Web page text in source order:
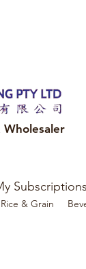
Rice & Grain
Subscriptions